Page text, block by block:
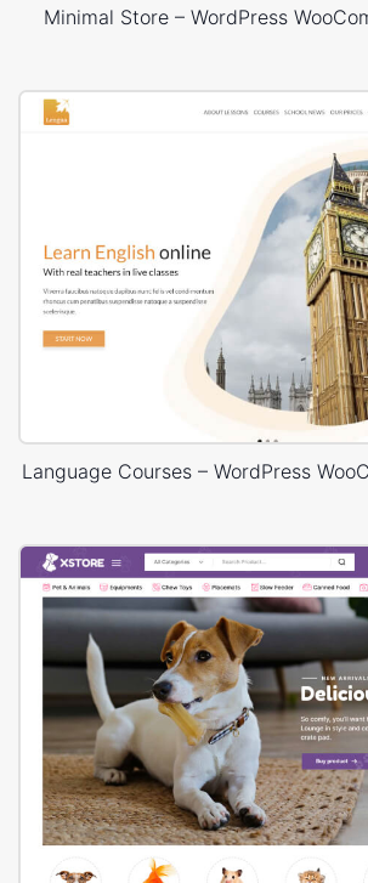
Minimal Store – WordPress
Language Courses – WordPress